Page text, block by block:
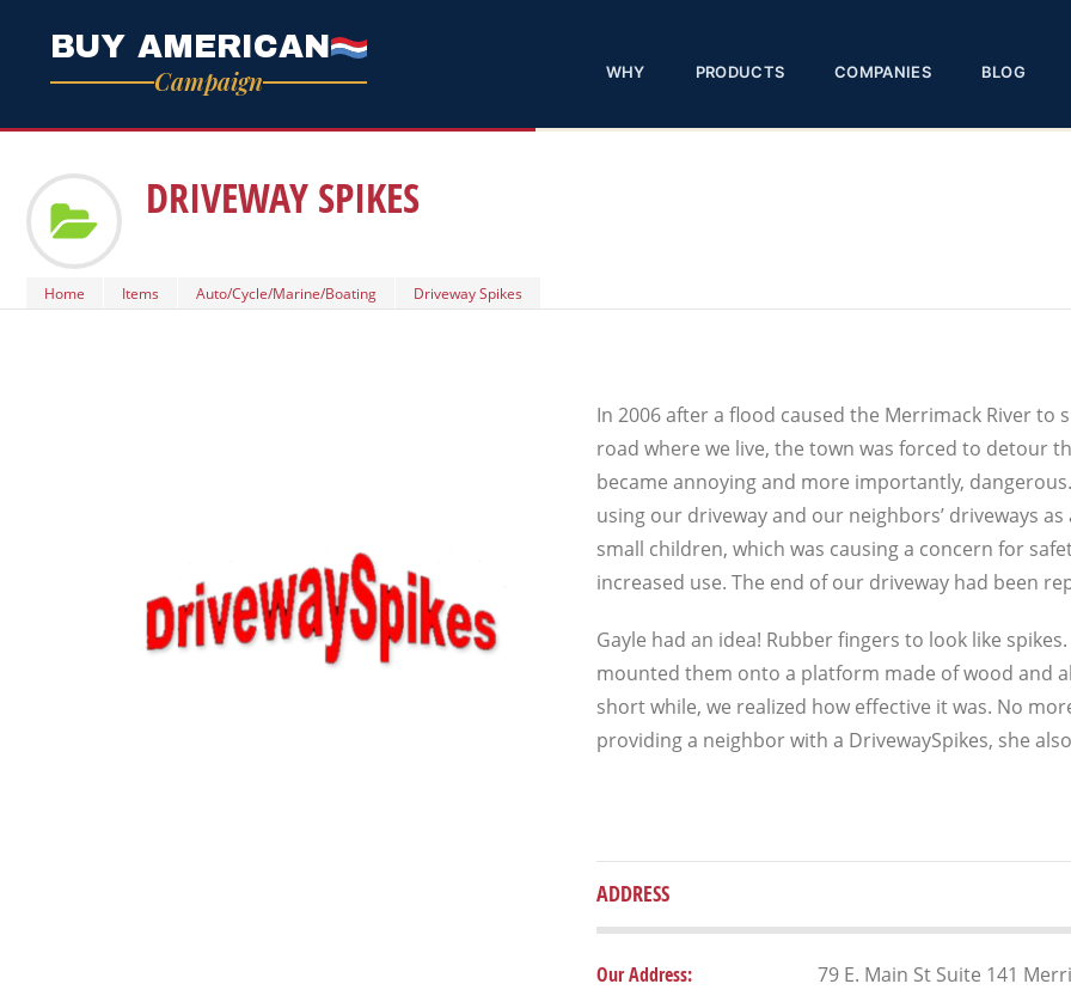
BUY AMERICAN
Campaign WHY PRODUCTS COMPANIES BLOG
DRIVEWAY SPIKES
Home Items Auto/Cycle/Marine/Boating Driveway Spikes
In 2006 after a flood caused the Merrimack River
road where we live, the town was forced to detour
became annoying and more importantly,
using our driveway and our neighbors’ driveways
small children, which was causing a concern for
increased use. The end of our driveway had been
Gayle had an idea! Rubber fingers to look like
mounted them onto a platform made of wood and
short while, we realized how effective it was. No
providing a neighbor with a DrivewaySpikes, she
ADDRESS
Our Address:
79 E. Main St Suite 141